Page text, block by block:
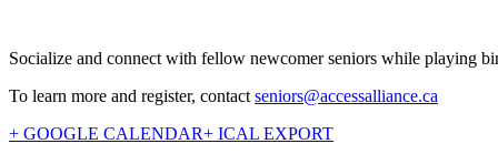
Socialize and connect with fellow newcomer seniors while playing
To learn more and register, contact seniors@accessalliance.ca
+ GOOGLE CALENDAR+ ICAL EXPORT